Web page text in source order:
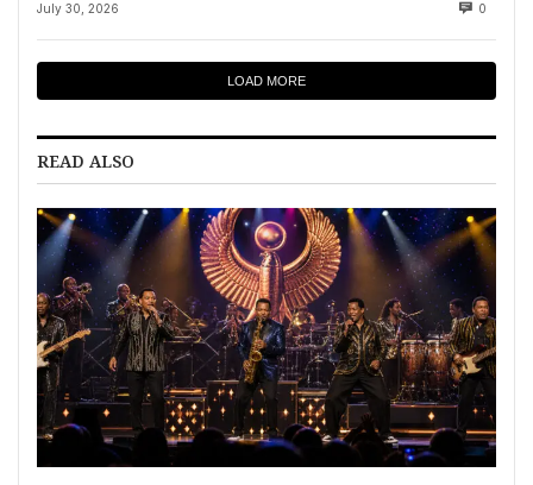
July 30, 2026 0
LOAD MORE
READ ALSO